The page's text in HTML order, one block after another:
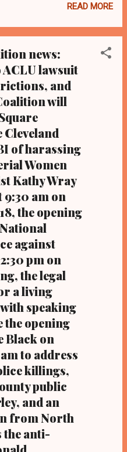
charges in a
Cuyahoga County Court
Court of Common Pleas
who acquitted since
officer Michael Brelo
unarmed Blacks Malissa
Russell with 49 bullets.
from the Black community
acquittal,
this year for a seat on
Court Outgoing Cuyahoga
Tim McGinty, who lost
following fallout from
and after he protected
from indic...
READ MORE
news:
ACLU lawsuit
and
will
of harassing
Women
Kathy Wray
9:30 am on
the opening
against
pm on
the legal
a living
speaking
the opening
Black on
to address
killings,
public
and an
from North
the anti-